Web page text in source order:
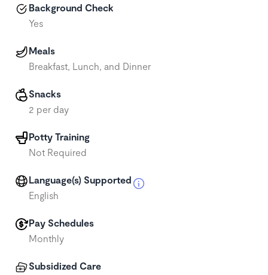
Background Check
Yes
Meals
Breakfast, Lunch, and Dinner
Snacks
2 per day
Potty Training
Not Required
Language(s) Supported
English
Pay Schedules
Monthly
Subsidized Care